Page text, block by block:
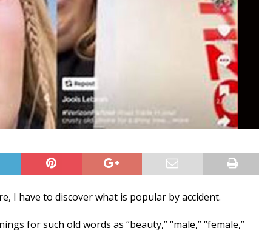
I have to discover what is popular by accident.
for such old words as “beauty,” “male,” “female,”